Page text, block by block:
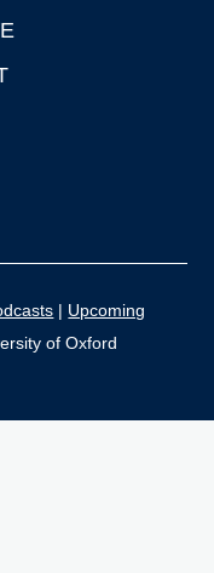
| Upcoming
of Oxford